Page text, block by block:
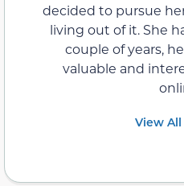
decided to pursue
living out of it. She
couple of years,
valuable and
View All